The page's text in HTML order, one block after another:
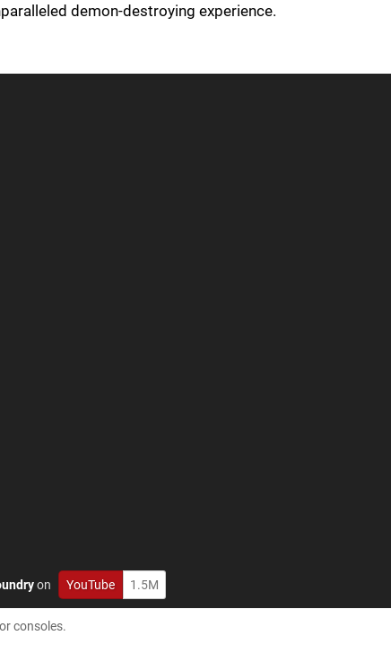
demon-destroying experience.
on YouTube 1.5M
consoles.